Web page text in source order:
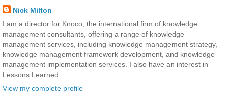
Nick Milton
I am a director for Knoco, the international firm of knowledge
management consultants, offering a range of knowledge
management services, including knowledge management strategy,
knowledge management framework development, and knowledge
management implementation services. I also have an interest in
Lessons Learned
View my complete profile